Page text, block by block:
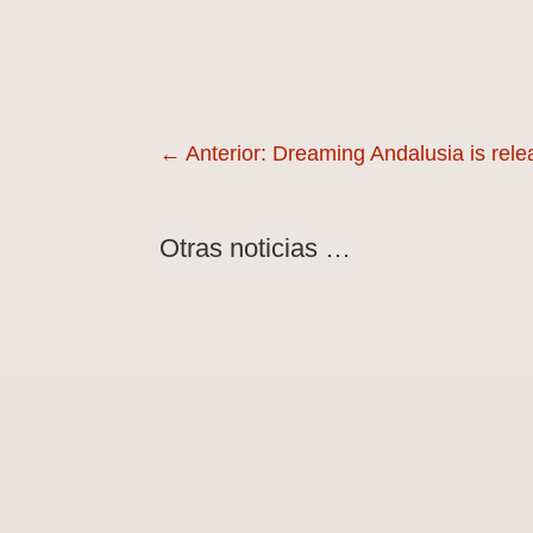
←Anterior: Dreaming Andalusia is
Otras noticias …